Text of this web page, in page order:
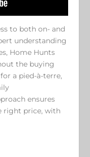
to both on- and
understanding
Home Hunts
the buying
a pied-à-terre,
ensures
right price, with